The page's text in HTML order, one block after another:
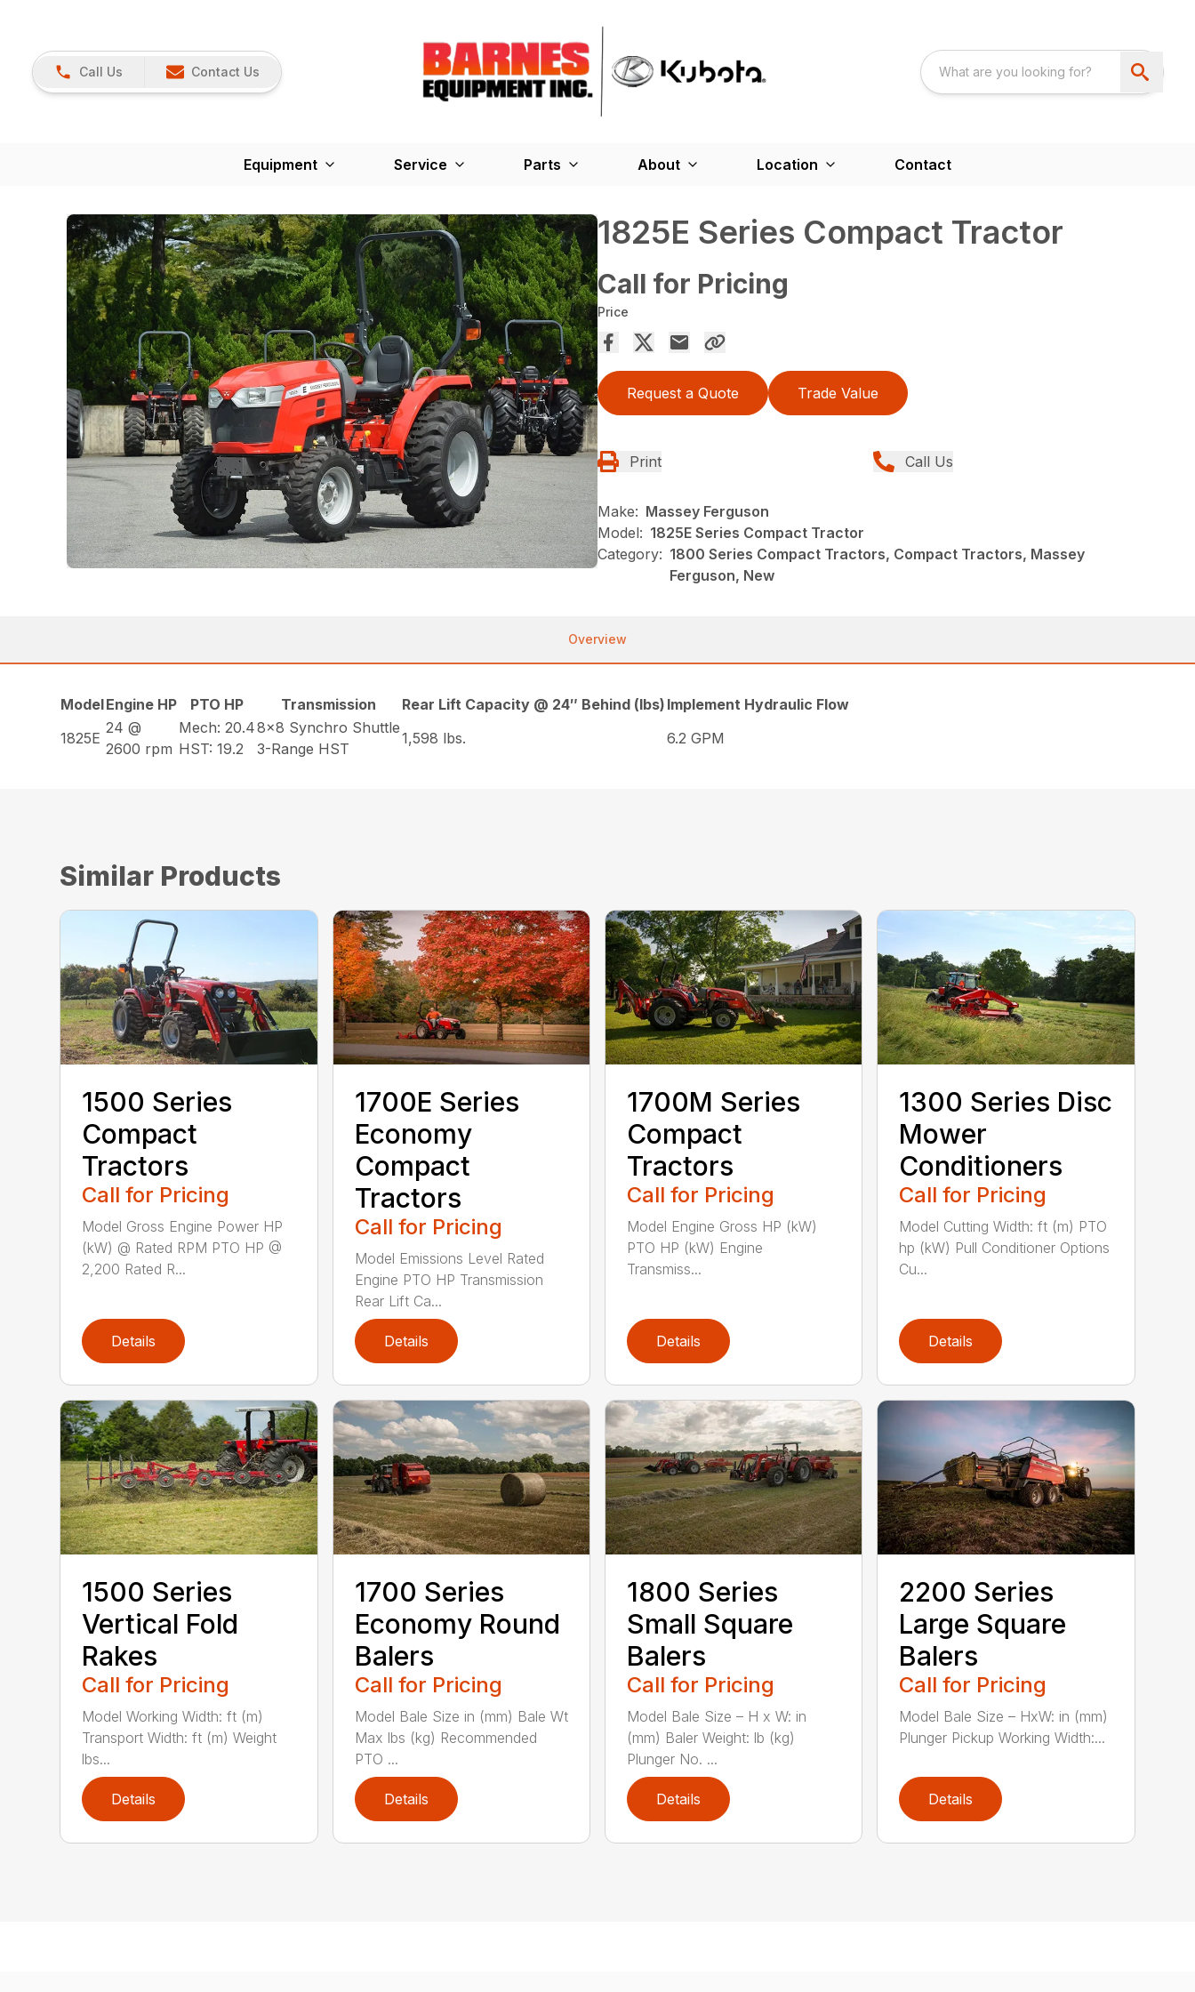
Call Us Contact Us
Equipment Service Parts About Location Contact
1825E Series Compact Tractor
Call for Pricing
Price
Request a Quote Trade Value
Print Call Us
Make: Massey Ferguson
Model: 1825E Series Compact Tractor
Category: 1800 Series Compact Tractors, Compact Tractors, Massey
Ferguson, New
Overview
ModelEngine HP PTO HP Transmission Rear Lift Capacity @ 24″ Behind (lbs) Implement Hydraulic Flow
1825E
24 @
2600 rpm
Mech: 20.4
HST: 19.2
8×8 Synchro Shuttle
3-Range HST
1,598 lbs. 6.2 GPM
Similar Products
1500 Series
Compact
Tractors
Call for Pricing
Model Gross Engine Power HP
(kW) @ Rated RPM PTO HP @
2,200 Rated R...
Details
1700E Series
Economy
Compact
Tractors
Call for Pricing
Model Emissions Level Rated
Engine PTO HP Transmission
Rear Lift Ca...
Details
1700M Series
Compact
Tractors
Call for Pricing
Model Engine Gross HP (kW)
PTO HP (kW) Engine
Transmiss...
Details
1300 Series Disc
Mower
Conditioners
Call for Pricing
Model Cutting Width: ft (m) PTO
hp (kW) Pull Conditioner Options
Cu...
Details
1500 Series
Vertical Fold
Rakes
Call for Pricing
Model Working Width: ft (m)
Transport Width: ft (m) Weight
lbs...
Details
1700 Series
Economy Round
Balers
Call for Pricing
Model Bale Size in (mm) Bale Wt
Max lbs (kg) Recommended
PTO ...
Details
1800 Series
Small Square
Balers
Call for Pricing
Model Bale Size – H x W: in
(mm) Baler Weight: lb (kg)
Plunger No. ...
Details
2200 Series
Large Square
Balers
Call for Pricing
Model Bale Size – HxW: in (mm)
Plunger Pickup Working Width:...
Details